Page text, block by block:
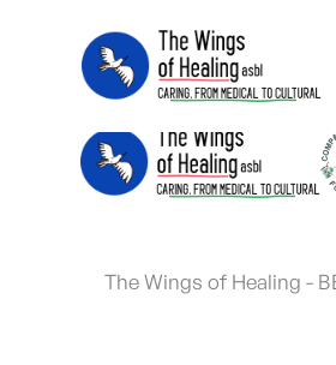
The Wings of Healing -